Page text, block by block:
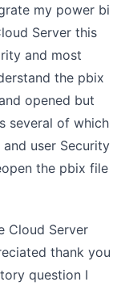
my power bi
Server this
and most
the pbix
opened but
several of which
user Security
the pbix file
Cloud Server
thank you
question I